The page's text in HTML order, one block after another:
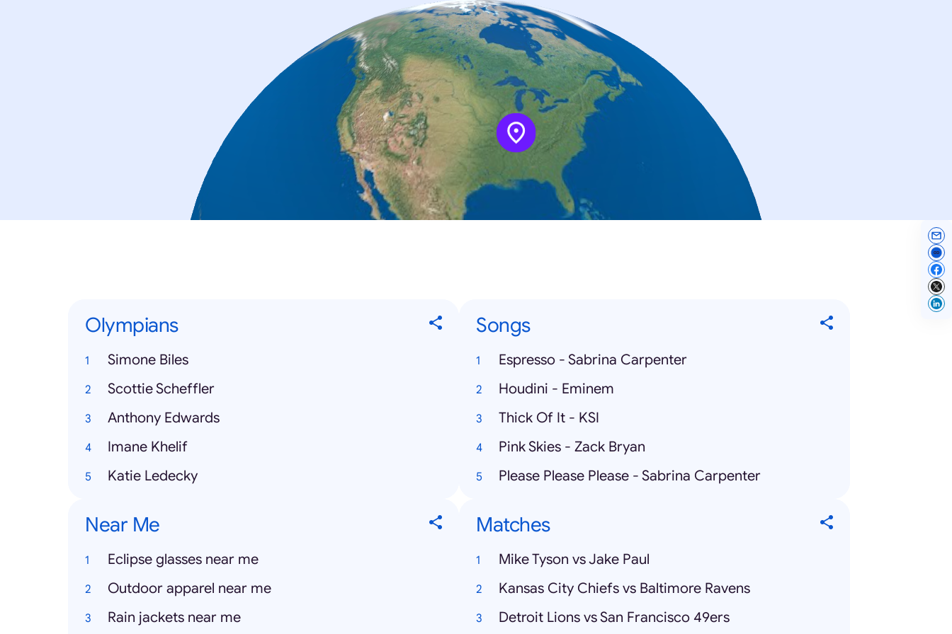
Olympians
Simone Biles
Scottie Scheffler
Anthony Edwards
Imane Khelif
Katie Ledecky
Songs
Espresso - Sabrina Carpenter
Houdini - Eminem
Thick Of It - KSI
Pink Skies - Zack Bryan
Please Please Please - Sabrina Carpenter
Near Me
Eclipse glasses near me
Outdoor apparel near me
Rain jackets near me
Matches
Mike Tyson vs Jake Paul
Kansas City Chiefs vs Baltimore Ravens
Detroit Lions vs San Francisco 49ers